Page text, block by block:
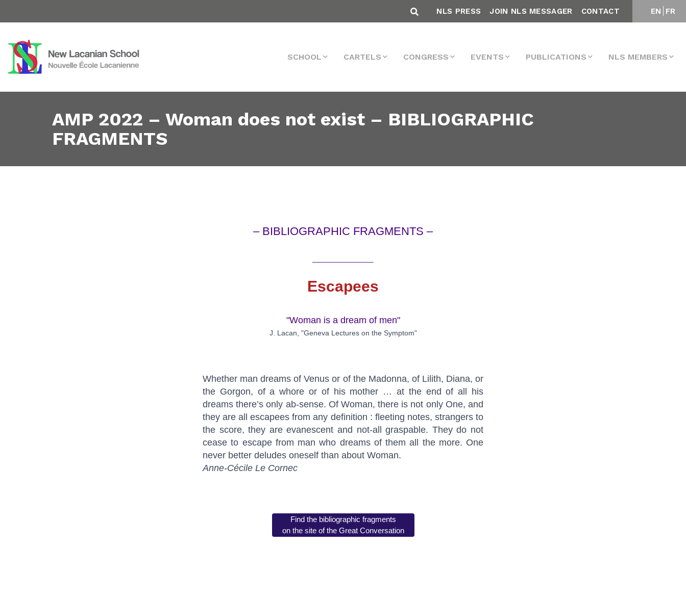
EN FR
NLS PRESS JOIN NLS MESSAGER CONTACT
SCHOOL CARTELS CONGRESS EVENTS PUBLICATIONS NLS MEMBERS
AMP 2022 – Woman does not exist – BIBLIOGRAPHIC
FRAGMENTS
– BIBLIOGRAPHIC FRAGMENTS –
Escapees
"Woman is a dream of men"
J. Lacan, "Geneva Lectures on the Symptom"
Whether man dreams of Venus or of the Madonna, of Lilith, Diana, or
the Gorgon, of a whore or of his mother … at the end of all his
dreams there’s only ab-sense. Of Woman, there is not only One, and
they are all escapees from any definition : fleeting notes, strangers to
the score, they are evanescent and not-all graspable. They do not
cease to escape from man who dreams of them all the more. One
never better deludes oneself than about Woman.
Anne-Cécile Le Cornec
Find the bibliographic fragments
on the site of the Great Conversation